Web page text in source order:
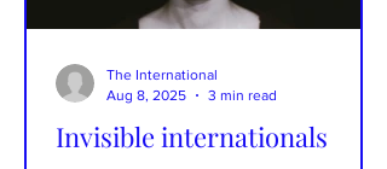
Invisible internationals
The International
Aug 8, 2025
3 min read